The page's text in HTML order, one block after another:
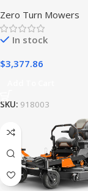
Zero Turn Mowers
In stock
$3,377.86
SKU: 918003